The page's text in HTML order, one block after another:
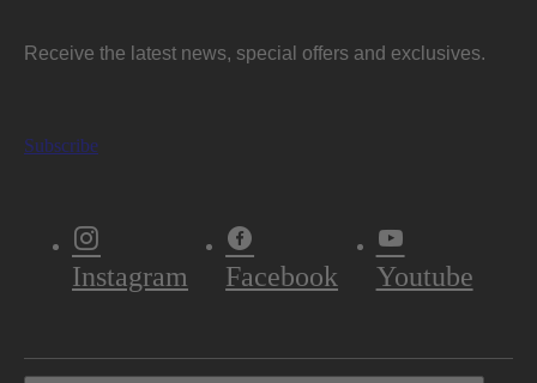
Receive the latest news, special offers and exclusives.
Subscribe
Instagram Facebook Youtube